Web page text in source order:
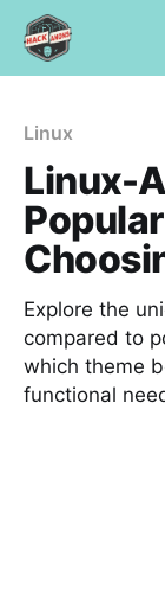
Linux
Linux-
Explore the
compared to
which theme
functional